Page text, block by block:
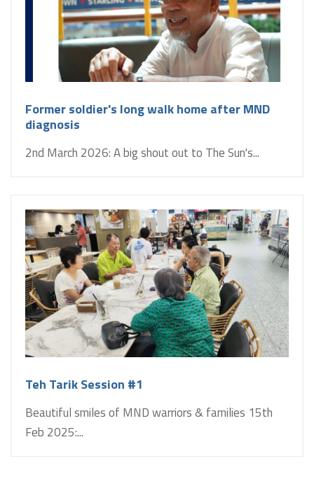
Former soldier's long walk home after MND
diagnosis
2nd March 2026: A big shout out to The Sun's...
Teh Tarik Session #1
Beautiful smiles of MND warriors & families 15th
Feb 2025:...